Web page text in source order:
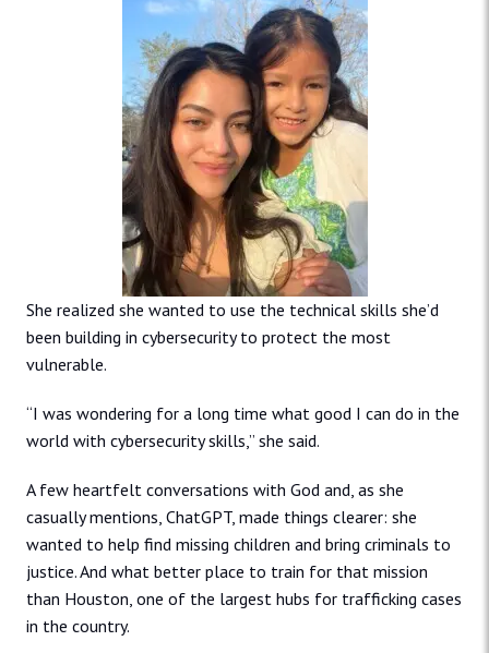
She realized she wanted to use the technical skills she’d
been building in cybersecurity to protect the most
vulnerable.
“I was wondering for a long time what good I can do in the
world with cybersecurity skills,” she said.
A few heartfelt conversations with God and, as she
casually mentions, ChatGPT, made things clearer: she
wanted to help find missing children and bring criminals to
justice. And what better place to train for that mission
than Houston, one of the largest hubs for trafficking cases
in the country.